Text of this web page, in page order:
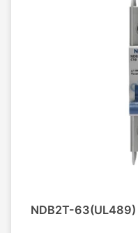
NDB2T-63(UL489)